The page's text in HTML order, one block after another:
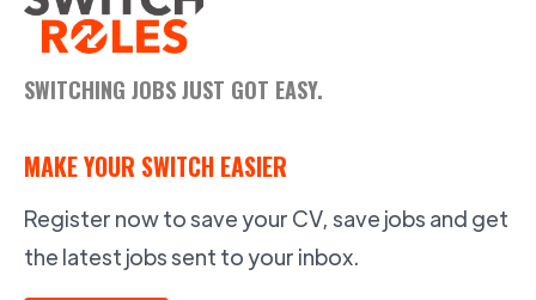
SWITCHING JOBS JUST GOT EASY.
MAKE YOUR SWITCH EASIER
Register now to save your CV, save jobs and get
the latest jobs sent to your inbox.